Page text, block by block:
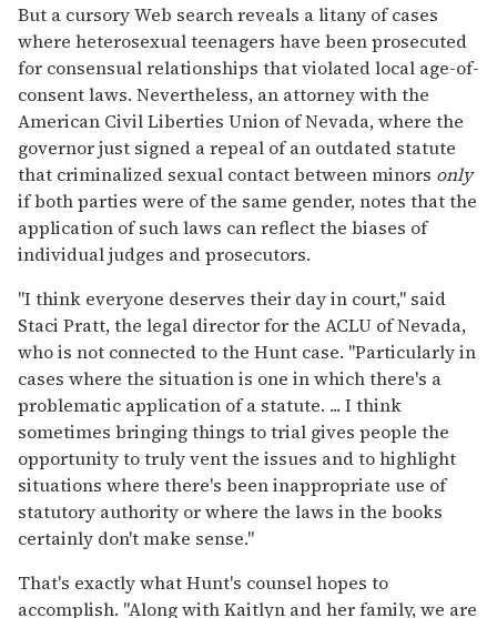
But a cursory Web search reveals a litany of cases
where heterosexual teenagers have been prosecuted
for consensual relationships that violated local age-of-
consent laws. Nevertheless, an attorney with the
American Civil Liberties Union of Nevada, where the
governor just signed a repeal of an outdated statute
that criminalized sexual contact between minors only
if both parties were of the same gender, notes that the
application of such laws can reflect the biases of
individual judges and prosecutors.
"I think everyone deserves their day in court," said
Staci Pratt, the legal director for the ACLU of Nevada,
who is not connected to the Hunt case. "Particularly in
cases where the situation is one in which there's a
problematic application of a statute. ... I think
sometimes bringing things to trial gives people the
opportunity to truly vent the issues and to highlight
situations where there's been inappropriate use of
statutory authority or where the laws in the books
certainly don't make sense."
That's exactly what Hunt's counsel hopes to
accomplish. "Along with Kaitlyn and her family, we are